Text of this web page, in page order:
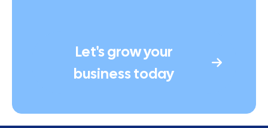
Let's grow your
business today